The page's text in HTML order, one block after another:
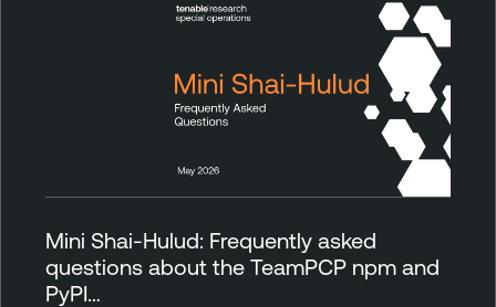
Mini Shai-Hulud: Frequently asked
questions about the TeamPCP npm and
PyPI…